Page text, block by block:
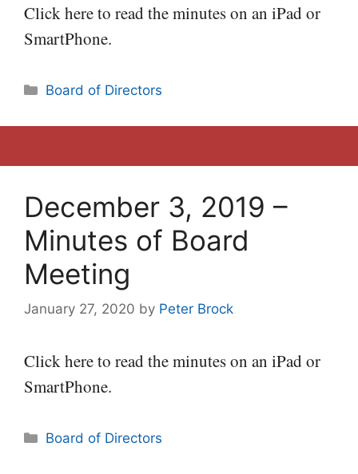
Click here to read the minutes on an iPad or
SmartPhone.
Categories
Board of Directors
December 3, 2019 –
Minutes of Board
Meeting
January 27, 2020 by Peter Brock
Click here to read the minutes on an iPad or
SmartPhone.
Categories
Board of Directors